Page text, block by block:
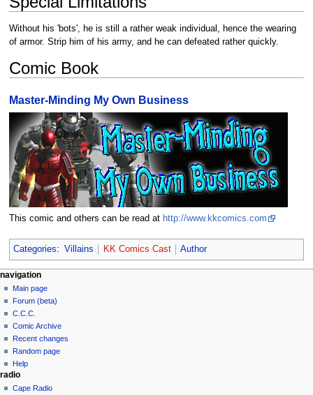
Without his 'bots', he is still a rather weak individual, hence the wearing
of armor. Strip him of his army, and he can defeated rather quickly.
Comic Book
Master-Minding My Own Business
This comic and others can be read at http://www.kkcomics.com
Categories: Villains KK Comics Cast Author
navigation
Main page
Forum (beta)
C.C.C.
Comic Archive
Recent changes
Random page
Help
radio
Cape Radio